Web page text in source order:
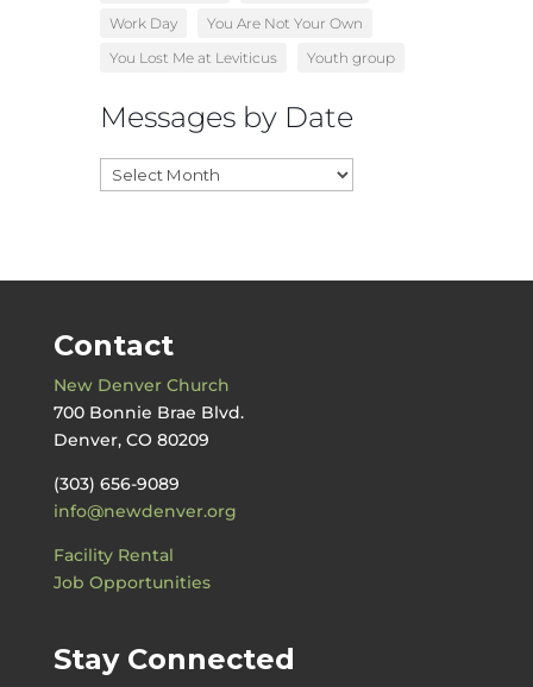
Work Day
You Are Not Your Own
You Lost Me at Leviticus
Youth group
Messages by Date
Messages
by
Contact
New Denver Church
700 Bonnie Brae Blvd.
Denver, CO 80209
(303) 656-9089
info@newdenver.org
Facility Rental
Job Opportunities
Stay Connected